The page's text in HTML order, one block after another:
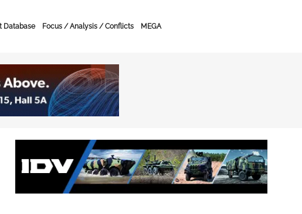
Database Focus / Analysis / Conflicts MEGA